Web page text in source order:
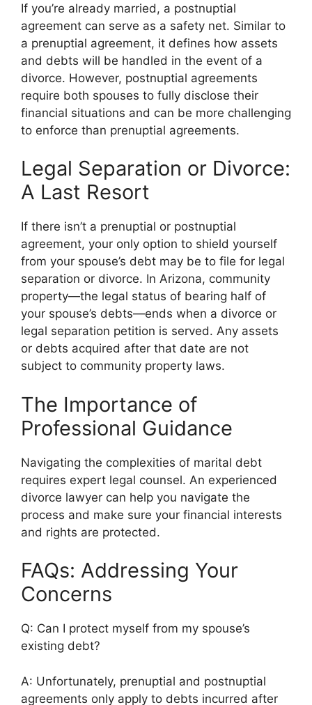
If you’re already married, a postnuptial
agreement can serve as a safety net. Similar to
a prenuptial agreement, it defines how assets
and debts will be handled in the event of a
divorce. However, postnuptial agreements
require both spouses to fully disclose their
financial situations and can be more challenging
to enforce than prenuptial agreements.
Legal Separation or Divorce:
A Last Resort
If there isn’t a prenuptial or postnuptial
agreement, your only option to shield yourself
from your spouse’s debt may be to file for legal
separation or divorce. In Arizona, community
property—the legal status of bearing half of
your spouse’s debts—ends when a divorce or
legal separation petition is served. Any assets
or debts acquired after that date are not
subject to community property laws.
The Importance of
Professional Guidance
Navigating the complexities of marital debt
requires expert legal counsel. An experienced
divorce lawyer can help you navigate the
process and make sure your financial interests
and rights are protected.
FAQs: Addressing Your
Concerns
Q: Can I protect myself from my spouse’s
existing debt?
A: Unfortunately, prenuptial and postnuptial
agreements only apply to debts incurred after